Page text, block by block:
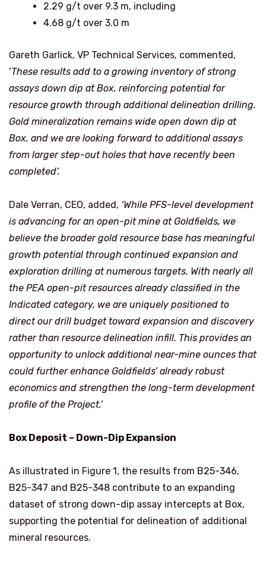
2.29 g/t over 9.3 m, including
4.68 g/t over 3.0 m
Gareth Garlick, VP Technical Services, commented,
‘These results add to a growing inventory of strong
assays down dip at Box, reinforcing potential for
resource growth through additional delineation drilling.
Gold mineralization remains wide open down dip at
Box, and we are looking forward to additional assays
from larger step-out holes that have recently been
completed’.
Dale Verran, CEO, added, ‘While PFS-level development
is advancing for an open-pit mine at Goldfields, we
believe the broader gold resource base has meaningful
growth potential through continued expansion and
exploration drilling at numerous targets. With nearly all
the PEA open-pit resources already classified in the
Indicated category, we are uniquely positioned to
direct our drill budget toward expansion and discovery
rather than resource delineation infill. This provides an
opportunity to unlock additional near-mine ounces that
could further enhance Goldfields’ already robust
economics and strengthen the long-term development
profile of the Project.’
Box Deposit – Down-Dip Expansion
As illustrated in Figure 1, the results from B25-346,
B25-347 and B25-348 contribute to an expanding
dataset of strong down-dip assay intercepts at Box,
supporting the potential for delineation of additional
mineral resources.